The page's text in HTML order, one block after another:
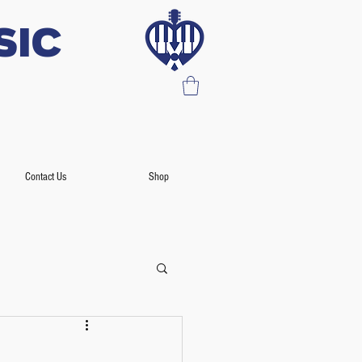
Contact Us Shop